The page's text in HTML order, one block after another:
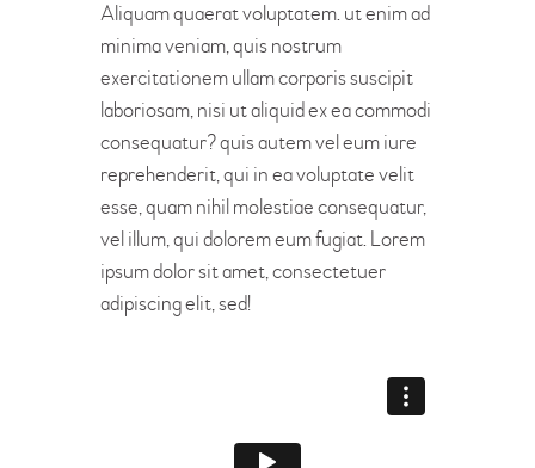
Aliquam quaerat voluptatem. ut enim ad
minima veniam, quis nostrum
exercitationem ullam corporis suscipit
laboriosam, nisi ut aliquid ex ea commodi
consequatur? quis autem vel eum iure
reprehenderit, qui in ea voluptate velit
esse, quam nihil molestiae consequatur,
vel illum, qui dolorem eum fugiat. Lorem
ipsum dolor sit amet, consectetuer
adipiscing elit, sed!